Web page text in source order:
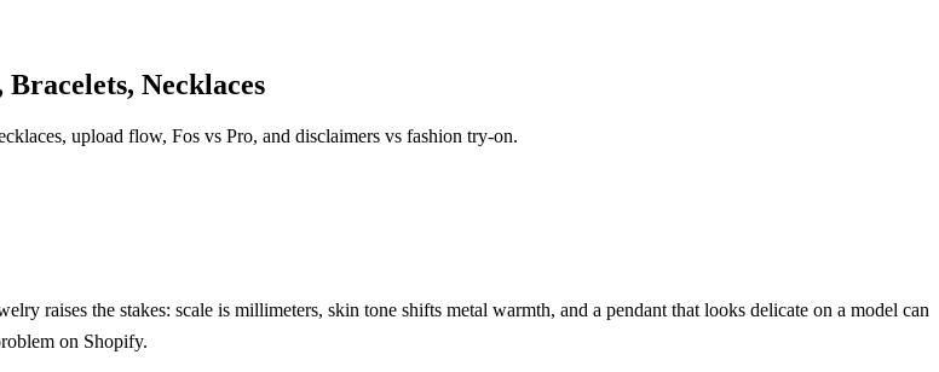
Necklaces
upload flow, Fos vs Pro, and disclaimers vs fashion try-on.
raises the stakes: scale is millimeters, skin tone shifts metal warmth, and a pendant that looks delicate on a model can
on Shopify.